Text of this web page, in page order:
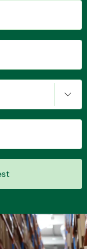
Parts
& Washer
System